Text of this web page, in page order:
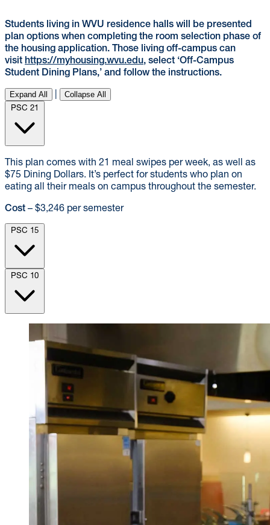
Students living in WVU residence halls will be presented
plan options when completing the room selection phase of
the housing application. Those living off-campus can
visit https://myhousing.wvu.edu, select ‘Off-Campus
Student Dining Plans,’ and follow the instructions.
Expand All Collapse All
PSC 21
This plan comes with 21 meal swipes per week, as well as
$75 Dining Dollars. It’s perfect for students who plan on
eating all their meals on campus throughout the semester.
Cost – $3,246 per semester
PSC 15
PSC 10